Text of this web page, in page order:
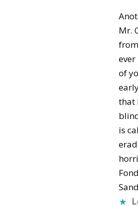
Mr.
of
that
is